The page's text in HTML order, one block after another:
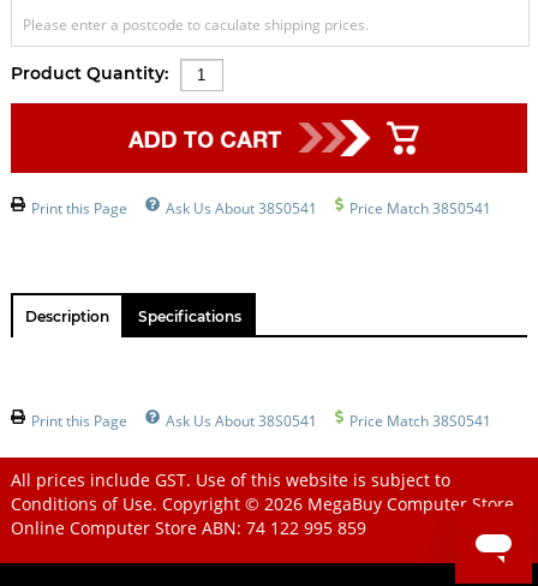
Please enter a postcode to caculate shipping prices.
Product Quantity:
Print this Page Ask Us About 38S0541 Price Match 38S0541
Description Specifications
Print this Page Ask Us About 38S0541 Price Match 38S0541
All prices include GST. Use of this website is subject to
Conditions of Use. Copyright © 2026 MegaBuy Computer Store
Online Computer StoreABN: 74 122 995 859